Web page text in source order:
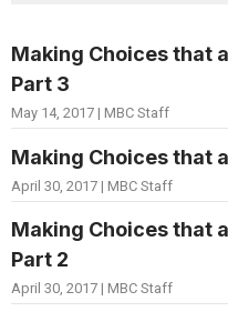
Making Choices that
Part 3
May 14, 2017 | MBC Staff
Making Choices that
April 30, 2017 | MBC Staff
Making Choices that
Part 2
April 30, 2017 | MBC Staff